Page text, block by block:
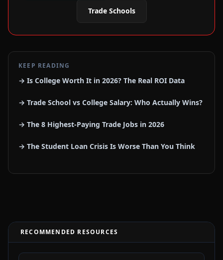
Trade Schools
KEEP READING
→ Is College Worth It in 2026? The Real ROI Data
→ Trade School vs College Salary: Who Actually Wins?
→ The 8 Highest-Paying Trade Jobs in 2026
→ The Student Loan Crisis Is Worse Than You Think
RECOMMENDED RESOURCES